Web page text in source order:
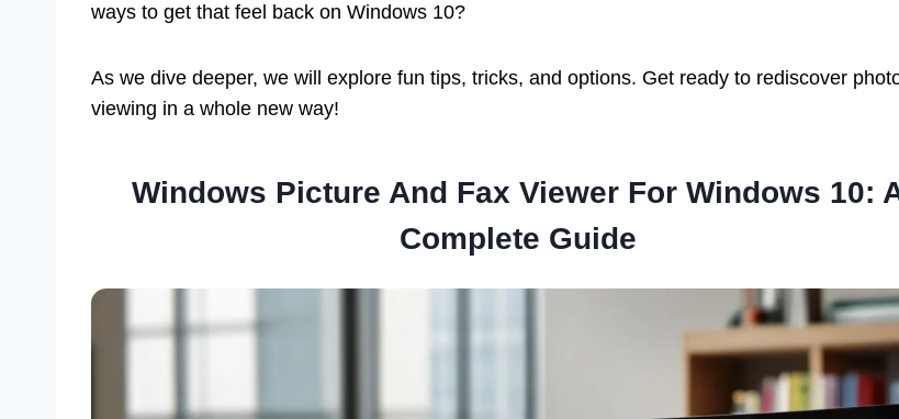
ways to get that feel back on Windows 10?
As we dive deeper, we will explore fun tips, tricks, and options. Get ready to rediscover
viewing in a whole new way!
Windows Picture And Fax Viewer For Windows 10:
Complete Guide